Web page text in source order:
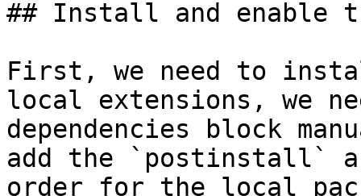
## Install and enable
First, we need to
local extensions, we
dependencies block
add the `postinstall`
order for the local